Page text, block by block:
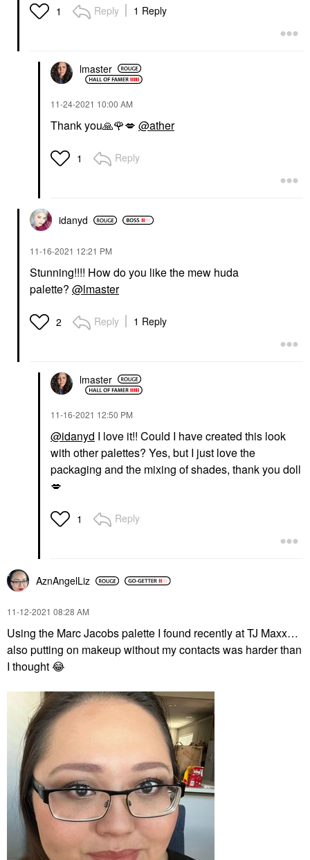
HUDA BEAUTY
HUDA BEAUTY LEGIT
Lengthening Mascara 2
X 0.28 Oz/ 8.5 Ml
1 Reply 1 Reply
lmaster
‎11-24-2021 10:00 AM
Thank you🙏🌹💋 @ather
1 Reply
idanyd
‎11-16-2021 12:21 PM
Stunning!!!! How do you like the mew huda
palette? @lmaster
2 Reply 1 Reply
lmaster
‎11-16-2021 12:50 PM
@idanyd I love it!! Could I have created this look
with other palettes? Yes, but I just love the
packaging and the mixing of shades, thank you doll
💋
1 Reply
AznAngelLiz
‎11-12-2021 08:28 AM
Using the Marc Jacobs palette I found recently at TJ Maxx…
also putting on makeup without my contacts was harder than
I thought😂